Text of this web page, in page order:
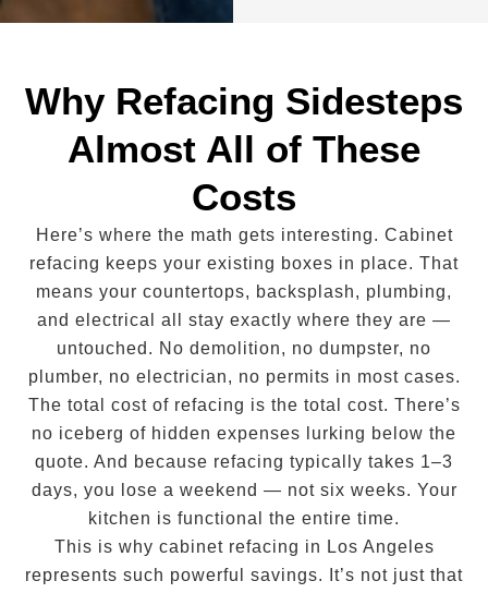
Why Refacing Sidesteps
Almost All of These
Costs
Here’s where the math gets interesting. Cabinet
refacing keeps your existing boxes in place. That
means your countertops, backsplash, plumbing,
and electrical all stay exactly where they are —
untouched. No demolition, no dumpster, no
plumber, no electrician, no permits in most cases.
The total cost of refacing is the total cost. There’s
no iceberg of hidden expenses lurking below the
quote. And because refacing typically takes 1–3
days, you lose a weekend — not six weeks. Your
kitchen is functional the entire time.
This is why cabinet refacing in Los Angeles
represents such powerful savings. It’s not just that